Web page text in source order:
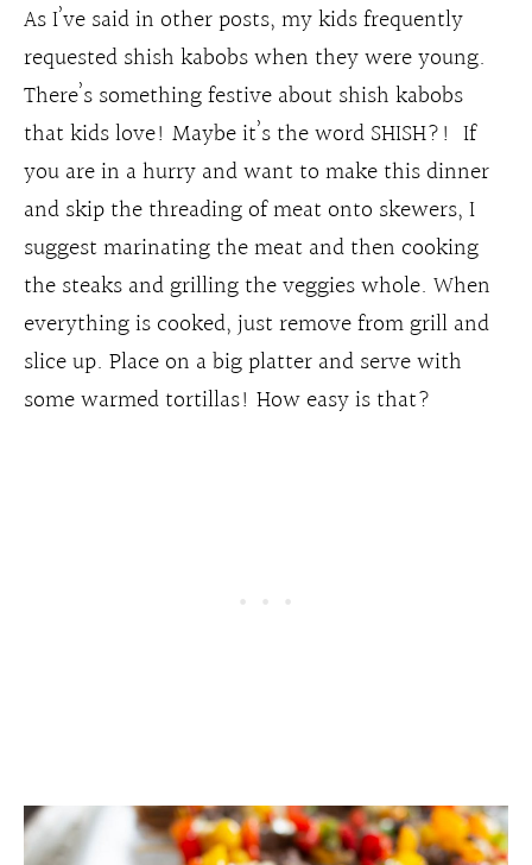
As I’ve said in other posts, my kids frequently
requested shish kabobs when they were young.
There’s something festive about shish kabobs
that kids love! Maybe it’s the word SHISH?! If
you are in a hurry and want to make this dinner
and skip the threading of meat onto skewers, I
suggest marinating the meat and then cooking
the steaks and grilling the veggies whole. When
everything is cooked, just remove from grill and
slice up. Place on a big platter and serve with
some warmed tortillas! How easy is that?